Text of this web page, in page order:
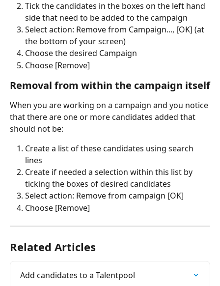
Tick the candidates in the boxes on the left hand
side that need to be added to the campaign
Select action: Remove from Campaign..., [OK] (at
the bottom of your screen)
Choose the desired Campaign
Choose [Remove]
Removal from within the campaign itself
When you are working on a campaign and you notice
that there are one or more candidates added that
should not be:
Create a list of these candidates using search
lines
Create if needed a selection within this list by
ticking the boxes of desired candidates
Select action: Remove from campaign [OK]
Choose [Remove]
Related Articles
Add candidates to a Talentpool